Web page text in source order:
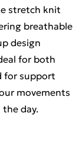
stretch knit
breathable
design
for both
for support
movements
day.